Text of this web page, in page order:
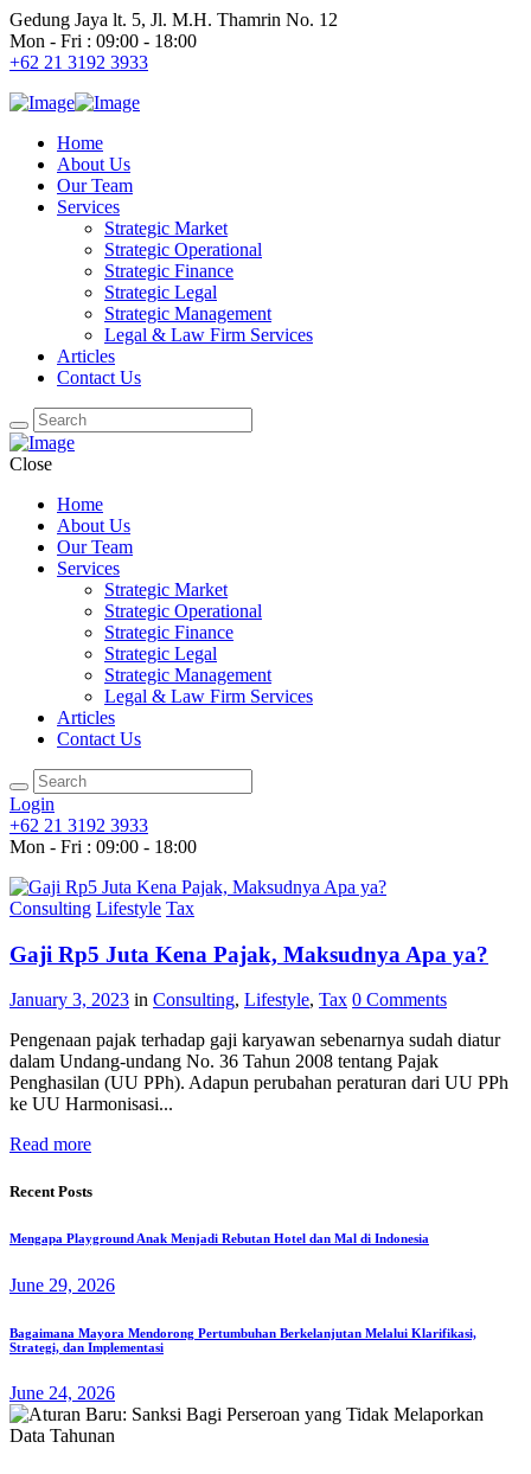
Gedung Jaya lt. 5, Jl. M.H. Thamrin No. 12
Mon - Fri : 09:00 - 18:00
+62 21 3192 3933
Home
About Us
Our Team
Services
Strategic Market
Strategic Operational
Strategic Finance
Strategic Legal
Strategic Management
Legal & Law Firm Services
Articles
Contact Us
Close
Home
About Us
Our Team
Services
Strategic Market
Strategic Operational
Strategic Finance
Strategic Legal
Strategic Management
Legal & Law Firm Services
Articles
Contact Us
Login
+62 21 3192 3933
Mon - Fri : 09:00 - 18:00
Consulting Lifestyle Tax
Gaji Rp5 Juta Kena Pajak, Maksudnya Apa ya?
January 3, 2023 in Consulting, Lifestyle, Tax 0 Comments
Pengenaan pajak terhadap gaji karyawan sebenarnya sudah diatur
dalam Undang-undang No. 36 Tahun 2008 tentang Pajak
Penghasilan (UU PPh). Adapun perubahan peraturan dari UU PPh
ke UU Harmonisasi...
Read more
Recent Posts
Mengapa Playground Anak Menjadi Rebutan Hotel dan Mal di Indonesia
June 29, 2026
Bagaimana Mayora Mendorong Pertumbuhan Berkelanjutan Melalui Klarifikasi,
Strategi, dan Implementasi
June 24, 2026